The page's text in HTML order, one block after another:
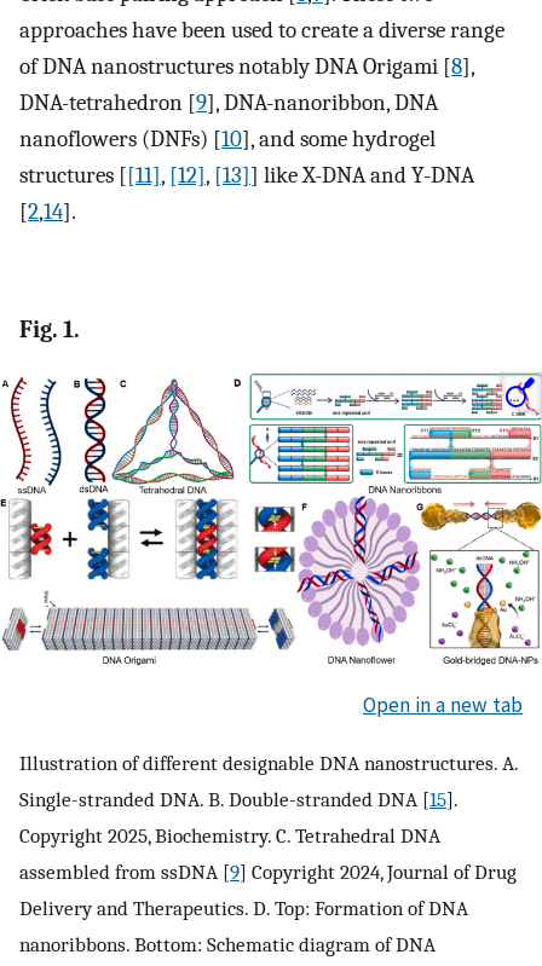
approaches have been used to create a diverse range
of DNA nanostructures notably DNA Origami [8],
DNA-tetrahedron [9], DNA-nanoribbon, DNA
nanoflowers (DNFs) [10], and some hydrogel
structures [[11], [12], [13]] like X-DNA and Y-DNA
[2,14].
Fig. 1.
Open in a new tab
Illustration of different designable DNA nanostructures. A.
Single-stranded DNA. B. Double-stranded DNA [15].
Copyright 2025, Biochemistry. C. Tetrahedral DNA
assembled from ssDNA [9] Copyright 2024, Journal of Drug
Delivery and Therapeutics. D. Top: Formation of DNA
nanoribbons. Bottom: Schematic diagram of DNA